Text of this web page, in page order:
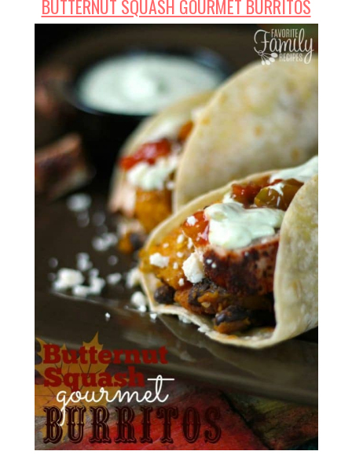
BUTTERNUT SQUASH GOURMET BURRITOS